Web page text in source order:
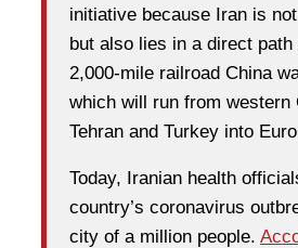
initiative because Iran is
but also lies in a direct path
2,000-mile railroad China
which will run from western
Tehran and Turkey into
Today, Iranian health
country’s coronavirus
city of a million people.